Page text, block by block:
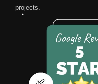
projects.